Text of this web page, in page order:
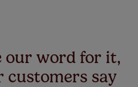
our word for it,
customers say